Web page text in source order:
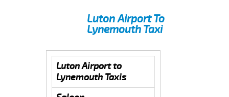
Luton Airport To
Lynemouth Taxi
Luton Airport to
Lynemouth Taxis